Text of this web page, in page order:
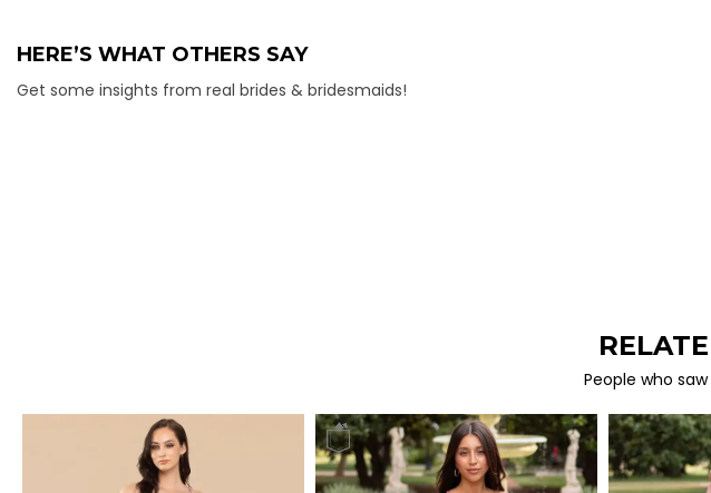
HERE’S WHAT OTHERS SAY
Get some insights from real brides & bridesmaids!
People who